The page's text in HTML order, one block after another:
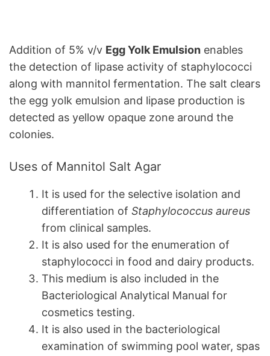
Addition of 5% v/v Egg Yolk Emulsion enables
the detection of lipase activity of staphylococci
along with mannitol fermentation. The salt clears
the egg yolk emulsion and lipase production is
detected as yellow opaque zone around the
colonies.
Uses of Mannitol Salt Agar
It is used for the selective isolation and
differentiation of Staphylococcus aureus
from clinical samples.
It is also used for the enumeration of
staphylococci in food and dairy products.
This medium is also included in the
Bacteriological Analytical Manual for
cosmetics testing.
It is also used in the bacteriological
examination of swimming pool water, spas